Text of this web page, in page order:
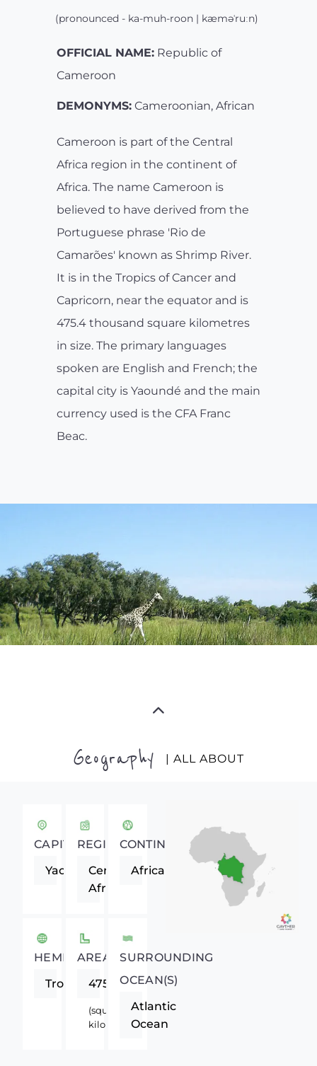
(pronounced - ka-muh-roon | kæməˈruːn)
OFFICIAL NAME: Republic of
Cameroon
DEMONYMS: Cameroonian, African
Cameroon is part of the Central
Africa region in the continent of
Africa. The name Cameroon is
believed to have derived from the
Portuguese phrase 'Rio de
Camarões' known as Shrimp River.
It is in the Tropics of Cancer and
Capricorn, near the equator and is
475.4 thousand square kilometres
in size. The primary languages
spoken are English and French; the
capital city is Yaoundé and the main
currency used is the CFA Franc
Beac.
Geography | ALL ABOUT
CAPITAL
Yaounde
REGION
Central
Africa
CONTINENT
Africa
HEMISPHERE
Tropics
AREA
475440
(square
kilometers)
SURROUNDING
OCEAN(S)
Atlantic
Ocean